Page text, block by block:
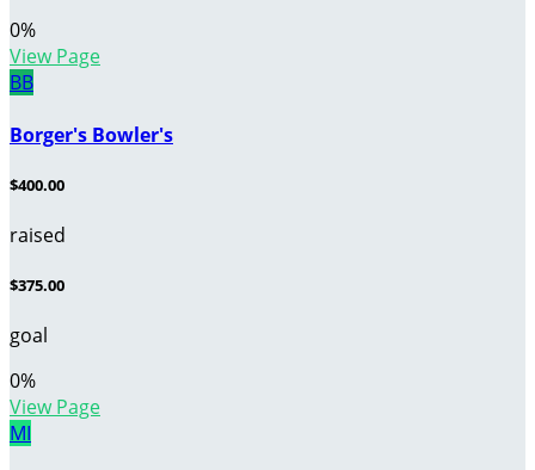
0%
View Page
BB
Borger's Bowler's
$400.00
raised
$375.00
goal
0%
View Page
MI